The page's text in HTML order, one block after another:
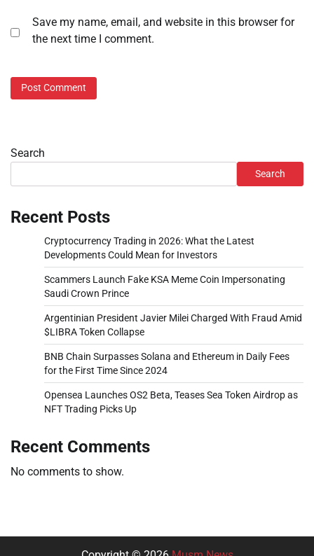
Save my name, email, and website in this browser for
the next time I comment.
Search
Search
Recent Posts
Cryptocurrency Trading in 2026: What the Latest
Developments Could Mean for Investors
Scammers Launch Fake KSA Meme Coin Impersonating
Saudi Crown Prince
Argentinian President Javier Milei Charged With Fraud Amid
$LIBRA Token Collapse
BNB Chain Surpasses Solana and Ethereum in Daily Fees
for the First Time Since 2024
Opensea Launches OS2 Beta, Teases Sea Token Airdrop as
NFT Trading Picks Up
Recent Comments
No comments to show.